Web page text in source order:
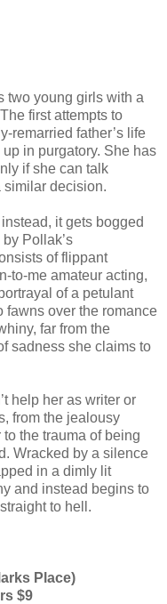
two young girls with a
first attempts to
remarried father’s life
in purgatory. She has
if she can talk
similar decision.
it gets bogged
Pollak’s
of flippant
to-me amateur acting,
of a petulant
fawns over the romance
far from the
sadness she claims to
help her as writer or
from the jealousy
the trauma of being
Wracked by a silence
in a dimly lit
and instead begins to
to hell.
Place)
$9